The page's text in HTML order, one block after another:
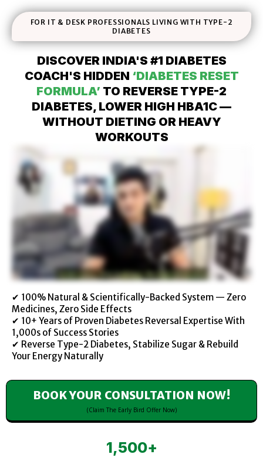
FOR IT & DESK PROFESSIONALS LIVING WITH TYPE-2
DIABETES
DISCOVER INDIA'S #1 DIABETES
COACH'S HIDDEN ‘DIABETES RESET
FORMULA’ TO REVERSE TYPE-2
DIABETES, LOWER HIGH HBA1C —
WITHOUT DIETING OR HEAVY
WORKOUTS
✔ 100% Natural & Scientifically-Backed System — Zero
Medicines, Zero Side Effects
✔ 10+ Years of Proven Diabetes Reversal Expertise With
1,000s of Success Stories
✔ Reverse Type-2 Diabetes, Stabilize Sugar & Rebuild
Your Energy Naturally
BOOK YOUR CONSULTATION NOW!
(Claim The Early Bird Offer Now)
1,500+